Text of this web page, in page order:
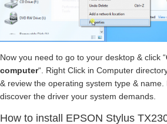
Now you need to go to your desktop & click “
computer“. Right Click in Computer
& review the operating system type &
discover the driver your system demands.
How to install EPSON Stylus